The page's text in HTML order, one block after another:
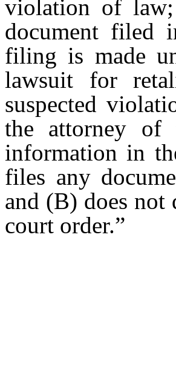
violation of
document filed
filing is made
lawsuit for
suspected
the attorney of
information in
files any
and (B) does not
court order.”